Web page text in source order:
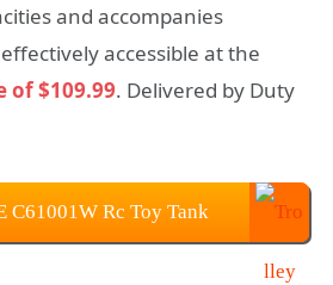
and accompanies
accessible at the
of $109.99. Delivered by Duty
C61001W Rc Toy Tank